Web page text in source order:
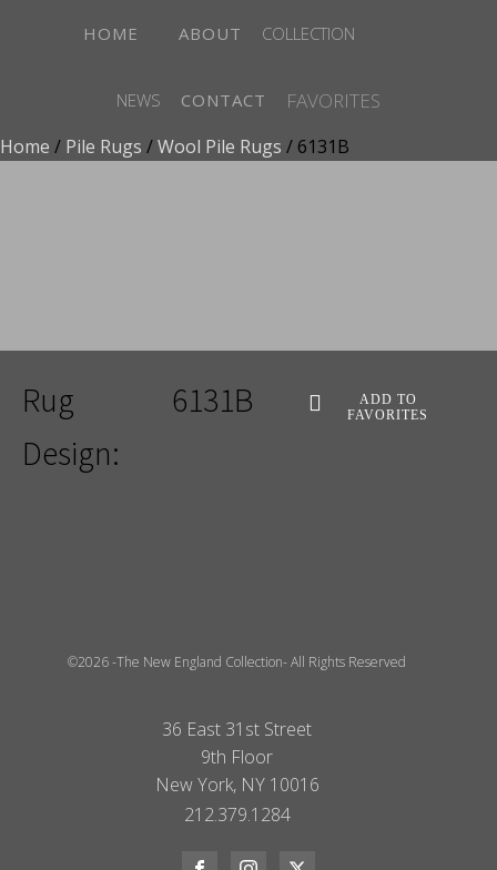
HOME ABOUT COLLECTION
NEWS CONTACT FAVORITES
Home / Pile Rugs /Wool Pile Rugs / 6131B
Rug
Design:
6131B
ADD TO
FAVORITES
©2026 -The New England Collection- All Rights Reserved
36 East 31st Street
9th Floor
New York, NY 10016
212.379.1284